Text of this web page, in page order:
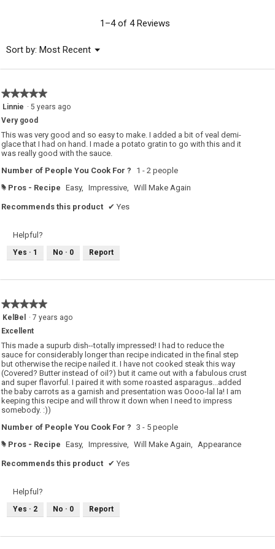
1–4 of 4 Reviews
Sort by: Most Recent ▼
Menu
★★★★★
★★★★★
5
of
5
stars.
Linnie · 5 years ago
Very good
This was very good and so easy to make. I added a bit of veal demi-
glace that I had on hand. I made a potato gratin to go with this and it
was really good with the sauce.
Number of People You Cook For ?
1 - 2 people
# Pros - Recipe Easy, Impressive, Will Make Again
Recommends this product ✔ Yes
Helpful?
Yes · 1 No · 0 Report
★★★★★
★★★★★
5
of
5
KelBel · 7 years ago
Excellent
This made a supurb dish--totally impressed! I had to reduce the
sauce for considerably longer than recipe indicated in the final step
but otherwise the recipe nailed it. I have not cooked steak this way
(Covered? Butter instead of oil?) but it came out with a fabulous crust
and super flavorful. I paired it with some roasted asparagus...added
the baby carrots as a garnish and presentation was Oooo-lal la! I am
keeping this recipe and will throw it down when I need to impress
somebody. :))
Number of People You Cook For ? 3 - 5 people
# Pros - Recipe Easy, Impressive, Will Make Again, Appearance
Recommends this product ✔ Yes
Helpful?
Yes · 2 No · 0 Report